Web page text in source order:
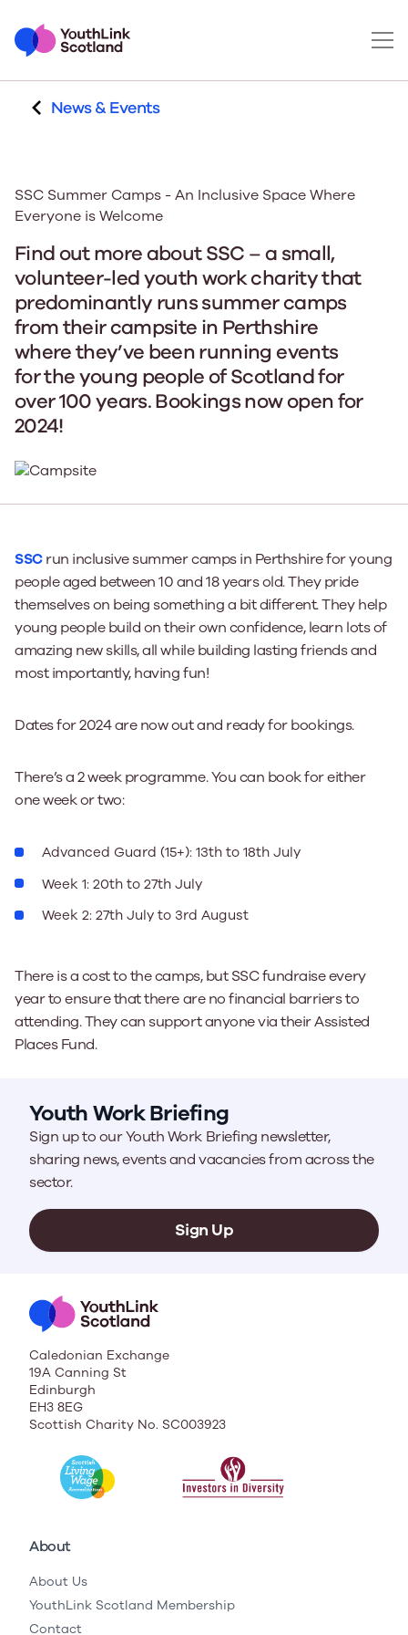
News & Events
SSC Summer Camps - An Inclusive Space Where
Everyone is Welcome
Find out more about SSC – a small,
volunteer-led youth work charity that
predominantly runs summer camps
from their campsite in Perthshire
where they’ve been running events
for the young people of Scotland for
over 100 years. Bookings now open for
2024!
SSC run inclusive summer camps in Perthshire for young
people aged between 10 and 18 years old. They pride
themselves on being something a bit different. They help
young people build on their own confidence, learn lots of
amazing new skills, all while building lasting friends and
most importantly, having fun!
Dates for 2024 are now out and ready for bookings.
There’s a 2 week programme. You can book for either
one week or two:
Advanced Guard (15+): 13th to 18th July
Week 1: 20th to 27th July
Week 2: 27th July to 3rd August
There is a cost to the camps, but SSC fundraise every
year to ensure that there are no financial barriers to
attending. They can support anyone via their Assisted
Places Fund.
Youth Work Briefing
Sign up to our Youth Work Briefing newsletter,
sharing news, events and vacancies from across the
sector.
Sign Up
Caledonian Exchange
19A Canning St
Edinburgh
EH3 8EG
Scottish Charity No. SC003923
About
About Us
YouthLink Scotland Membership
Contact